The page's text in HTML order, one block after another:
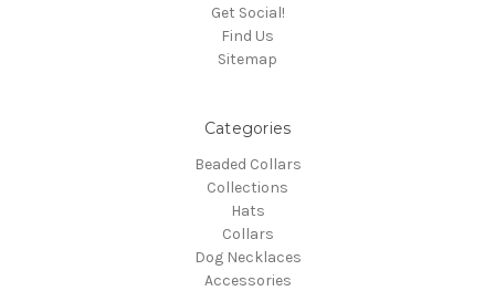
Get Social!
Find Us
Sitemap
Categories
Beaded Collars
Collections
Hats
Collars
Dog Necklaces
Accessories